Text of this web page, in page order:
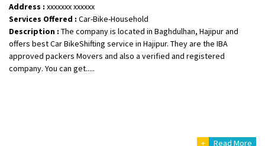
Shifting From: Lucknow
Shifting To: Chennai
Requirement
Posted By
Address : xxxxxxx xxxxxx
Services Offered : Car-Bike-Household
Description : The company is located in Baghdulhan, Hajipur and
offers best Car BikeShifting service in Hajipur. They are the IBA
approved packers Movers and also a verified and registered
company. You can get.....
+ Read More